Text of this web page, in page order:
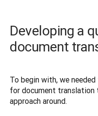
Developing a
document
To begin with, we
for document
approach around.